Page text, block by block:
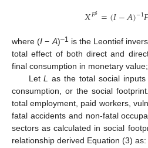
𝑋𝐹𝛽 =(𝐼−𝐴)−1
where (I − A)–1 is the Leontief
total effect of both direct and
final consumption in monetary value;
LetL
as the total social
consumption, or the social
total employment, paid workers,
fatal accidents and non-fatal
sectors as calculated in social
relationship derived Equation (3) as: